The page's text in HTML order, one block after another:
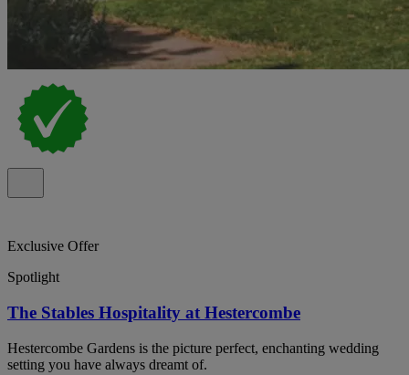
Exclusive Offer
Spotlight
The Stables Hospitality at Hestercombe
Hestercombe Gardens is the picture perfect, enchanting wedding
setting you have always dreamt of.